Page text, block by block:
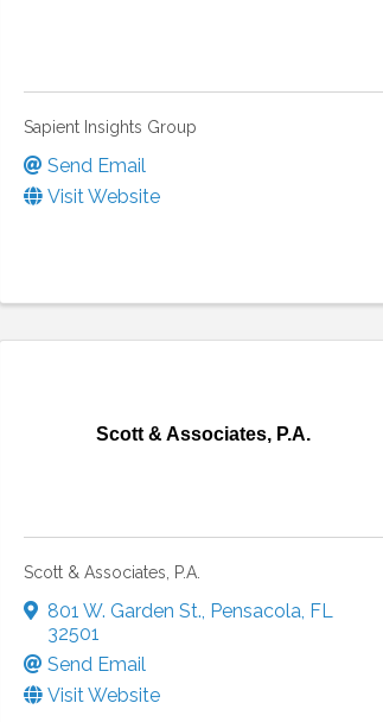
Sapient Insights Group
Send Email
Visit Website
Scott & Associates, P.A.
Scott & Associates, P.A.
801 W. Garden St. Pensacola FL
32501
Send Email
Visit Website